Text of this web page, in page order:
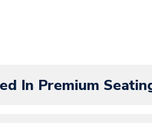
the official ticketing
In Premium